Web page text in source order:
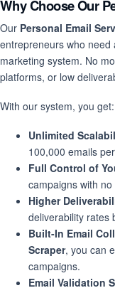
Why Choose Our
Our Personal Email
entrepreneurs who need
marketing system. No
platforms, or low
With our system, you get:
Unlimited
100,000 emails
Full Control of
campaigns with
Higher
deliverability rates
Built-In Email
Scraper, you can
campaigns.
Email Validation